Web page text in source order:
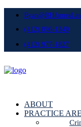
(412) 896-1349
(412) 977-1827
ABOUT
PRACTICE